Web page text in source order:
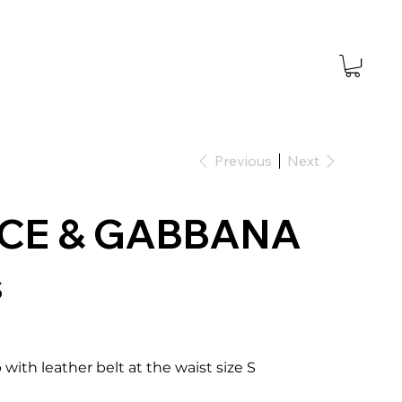
Previous Next
& GABBANA
with leather belt at the waist size S